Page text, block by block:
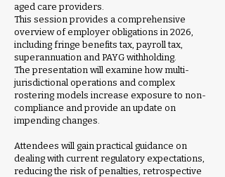
aged care providers.
This session provides a comprehensive
overview of employer obligations in 2026,
including fringe benefits tax, payroll tax,
superannuation and PAYG withholding.
The presentation will examine how multi-
jurisdictional operations and complex
rostering models increase exposure to non-
compliance and provide an update on
impending changes.
Attendees will gain practical guidance on
dealing with current regulatory expectations,
reducing the risk of penalties, retrospective